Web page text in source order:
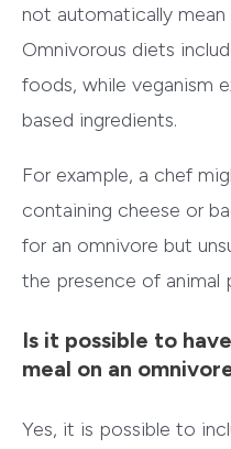
not automatically
Omnivorous diets
foods, while veganism
based ingredients.
For example, a chef
containing cheese or
for an omnivore but
the presence of animal
Is it possible to
meal on an
Yes, it is possible to